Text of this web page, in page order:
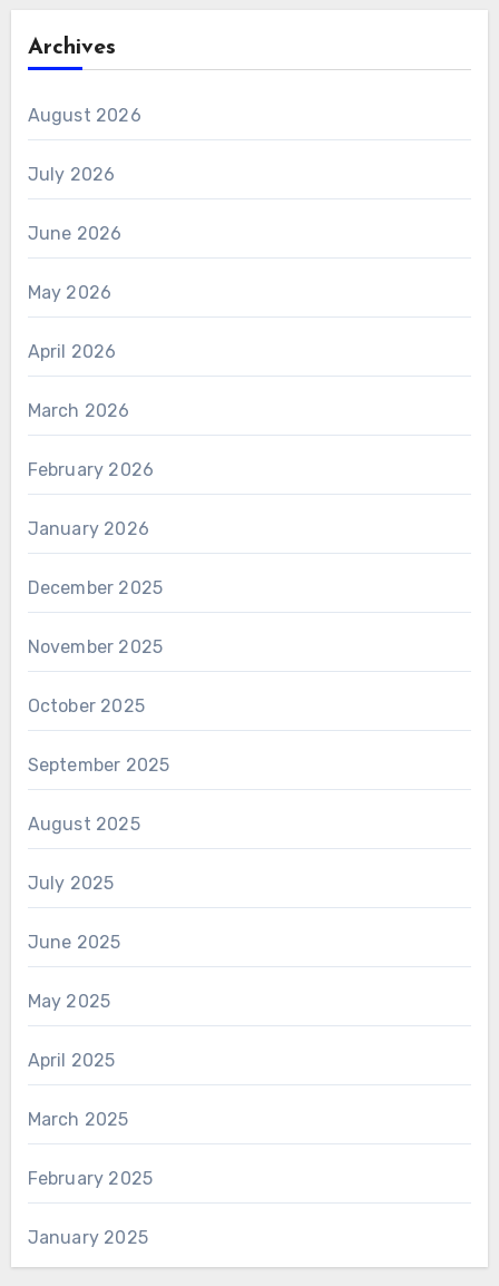
Archives
August 2026
July 2026
June 2026
May 2026
April 2026
March 2026
February 2026
January 2026
December 2025
November 2025
October 2025
September 2025
August 2025
July 2025
June 2025
May 2025
April 2025
March 2025
February 2025
January 2025